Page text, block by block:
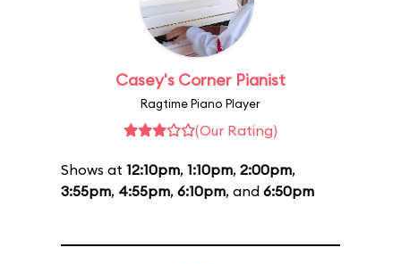
Casey's Corner Pianist
Ragtime Piano Player
(Our Rating)
Shows at 12:10pm, 1:10pm, 2:00pm,
3:55pm, 4:55pm, 6:10pm, and 6:50pm